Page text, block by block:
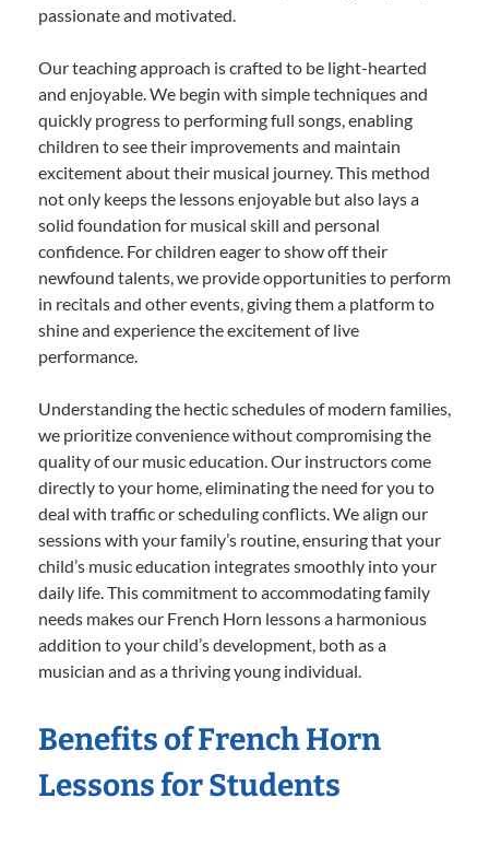
passionate and motivated.
Our teaching approach is crafted to be light-hearted
and enjoyable. We begin with simple techniques and
quickly progress to performing full songs, enabling
children to see their improvements and maintain
excitement about their musical journey. This method
not only keeps the lessons enjoyable but also lays a
solid foundation for musical skill and personal
confidence. For children eager to show off their
newfound talents, we provide opportunities to perform
in recitals and other events, giving them a platform to
shine and experience the excitement of live
performance.
Understanding the hectic schedules of modern families,
we prioritize convenience without compromising the
quality of our music education. Our instructors come
directly to your home, eliminating the need for you to
deal with traffic or scheduling conflicts. We align our
sessions with your family’s routine, ensuring that your
child’s music education integrates smoothly into your
daily life. This commitment to accommodating family
needs makes our French Horn lessons a harmonious
addition to your child’s development, both as a
musician and as a thriving young individual.
Benefits of French Horn
Lessons for Students